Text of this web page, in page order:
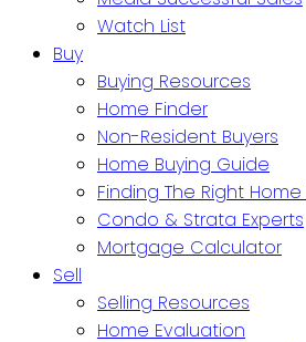
Watch List
Buy
Buying Resources
Home Finder
Non-Resident Buyers
Home Buying Guide
Finding The Right
Condo & Strata Experts
Mortgage Calculator
Sell
Selling Resources
Home Evaluation